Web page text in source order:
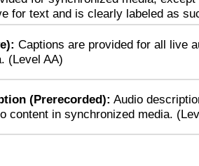
for text and is clearly labeled as
Captions are provided for all live
(Level AA)
(Prerecorded): Audio
content in synchronized media.